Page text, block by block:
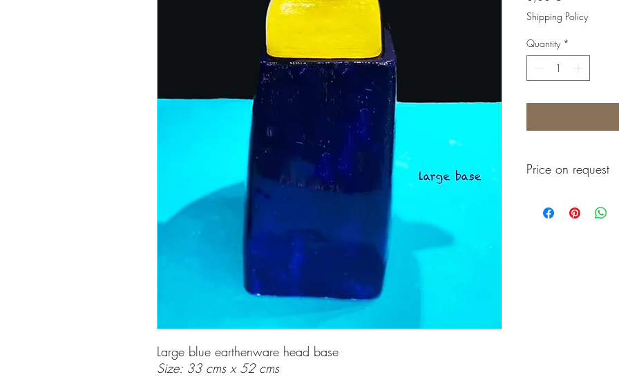
Large blue earthenware head base
Size: 33 cms x 52 cms
Shipping Policy
Quantity *
Price on request
Precio a consultar